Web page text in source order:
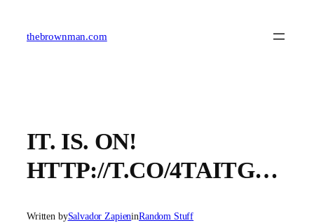
contentthebrownman.com
IT. IS. ON!
HTTP://T.CO/4TAITG…
Written bySalvador ZapieninRandom Stuff